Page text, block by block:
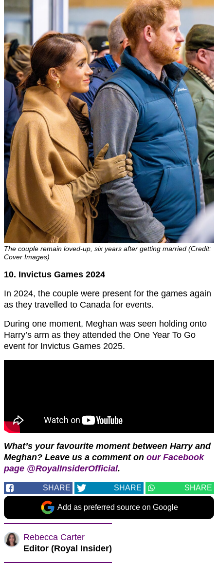
The couple remain loved-up, six years after getting married (Credit:
Cover Images)
10. Invictus Games 2024
In 2024, the couple were present for the games again
as they travelled to Canada for events.
During one moment, Meghan was seen holding onto
Harry’s arm as they attended the One Year To Go
event for Invictus Games 2025.
What’s your favourite moment between Harry and
Meghan? Leave us a comment on our Facebook
page @RoyalInsiderOfficial.
SHARE SHARE SHARE
Add as preferred source on Google
Rebecca Carter
Editor (Royal Insider)